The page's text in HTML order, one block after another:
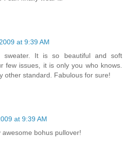
at 9:39 AM
sweater. It is so beautiful and soft
few issues, it is only you who knows.
other standard. Fabulous for sure!
at 9:39 AM
bohus pullover!